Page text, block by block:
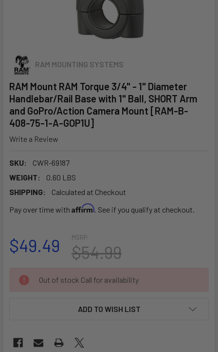
RAM MOUNTING SYSTEMS
RAM Mount RAM Torque 3/4" - 1" Diameter
Handlebar/Rail Base with 1" Ball, SHORT Arm
and GoPro/Action Camera Mount [RAM-B-
408-75-1-A-GOP1U]
Write a Review
SKU:
CWR-69187
WEIGHT:
0.60 LBS
SHIPPING:
Calculated at Checkout
Pay over time with Affirm. See if you qualify at checkout.
MSRP:
$54.99
$49.49
CURRENT
STOCK:
Out of stock Call for availability
ADD TO WISH LIST